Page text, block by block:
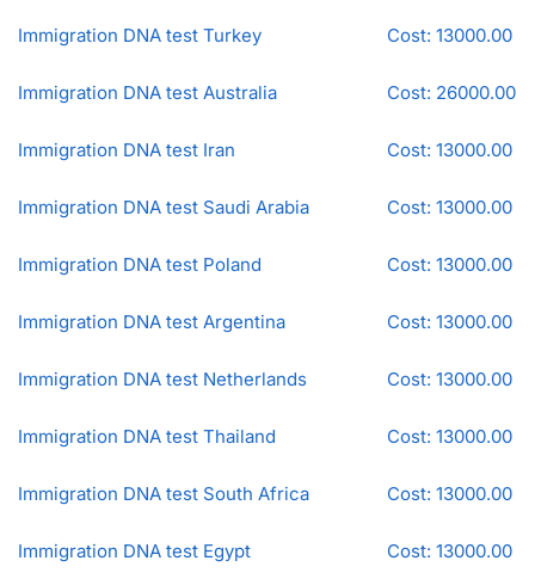
Immigration DNA test Turkey Cost: 13000.00
Immigration DNA test Australia Cost: 26000.00
Immigration DNA test Iran Cost: 13000.00
Immigration DNA test Saudi Arabia Cost: 13000.00
Immigration DNA test Poland Cost: 13000.00
Immigration DNA test Argentina Cost: 13000.00
Immigration DNA test Netherlands Cost: 13000.00
Immigration DNA test Thailand Cost: 13000.00
Immigration DNA test South Africa Cost: 13000.00
Immigration DNA test Egypt Cost: 13000.00